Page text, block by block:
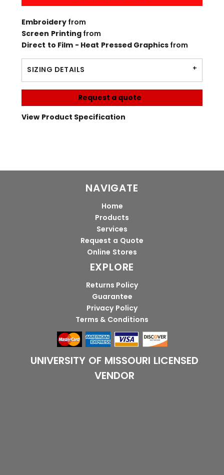
Embroidery from
Screen Printingfrom
Direct to Film - Heat Pressed Graphics from
SIZING DETAILS
Request a quote
View Product Specification
NAVIGATE
Home
Products
Services
Request a Quote
Online Stores
EXPLORE
Returns Policy
Guarantee
Privacy Policy
Terms & Conditions
UNIVERSITY OF MISSOURI LICENSED
VENDOR